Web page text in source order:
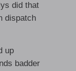
did that
dispatch
up
badder